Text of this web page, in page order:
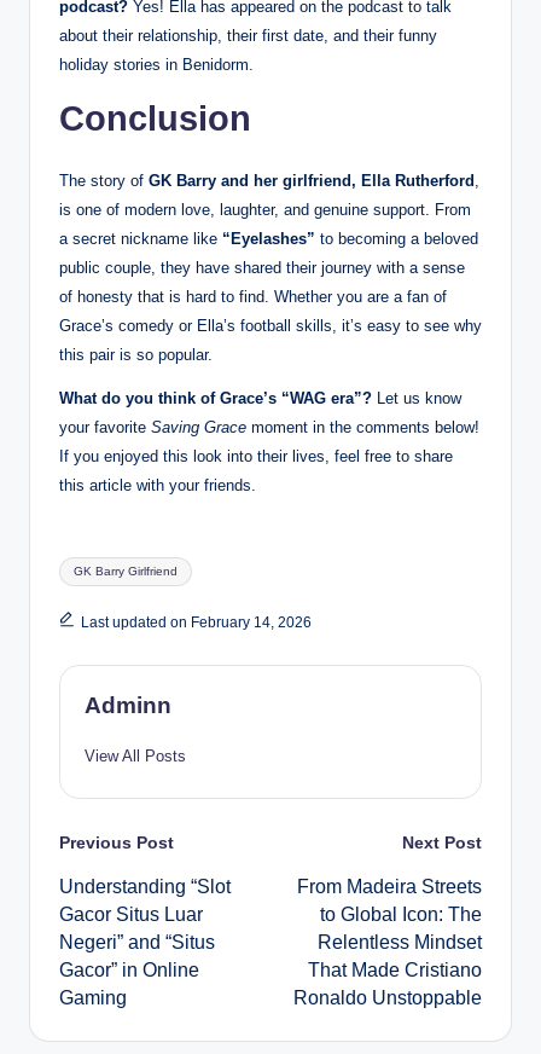
podcast? Yes! Ella has appeared on the podcast to talk
about their relationship, their first date, and their funny
holiday stories in Benidorm.
Conclusion
The story of GK Barry and her girlfriend, Ella Rutherford ,
is one of modern love, laughter, and genuine support. From
a secret nickname like “Eyelashes” to becoming a beloved
public couple, they have shared their journey with a sense
of honesty that is hard to find. Whether you are a fan of
Grace’s comedy or Ella’s football skills, it’s easy to see why
this pair is so popular.
What do you think of Grace’s “WAG era”? Let us know
your favorite Saving Grace moment in the comments below!
If you enjoyed this look into their lives, feel free to share
this article with your friends.
Tags:
GK Barry Girlfriend
Last updated on February 14, 2026
Adminn
View All Posts
Post
navigation
Previous Post
Understanding “Slot
Gacor Situs Luar
Negeri” and “Situs
Gacor” in Online
Gaming
Next Post
From Madeira Streets
to Global Icon: The
Relentless Mindset
That Made Cristiano
Ronaldo Unstoppable